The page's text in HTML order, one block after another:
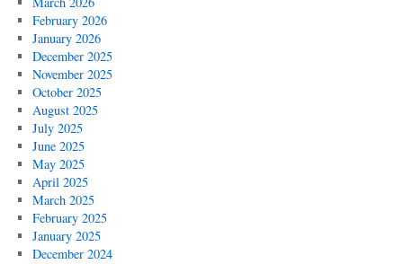
February 2026
January 2026
December 2025
November 2025
October 2025
August 2025
July 2025
June 2025
May 2025
April 2025
March 2025
February 2025
January 2025
December 2024